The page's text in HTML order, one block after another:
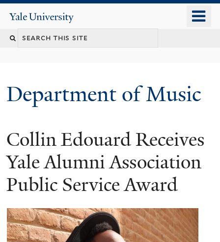
content
Yale
University
Search
Department of Music
Collin Edouard Receives
Yale Alumni Association
Public Service Award